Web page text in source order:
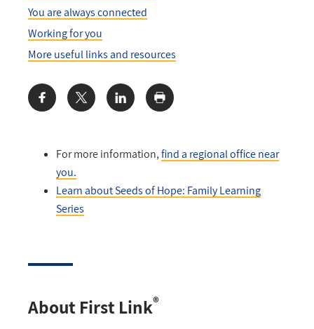
For more information,find a regional office near
you.
Learn about Seeds of Hope: Family Learning
Series
About First Link®
You are always connected
Working for you
More useful links and resources
Share: